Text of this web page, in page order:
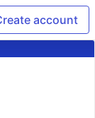
account